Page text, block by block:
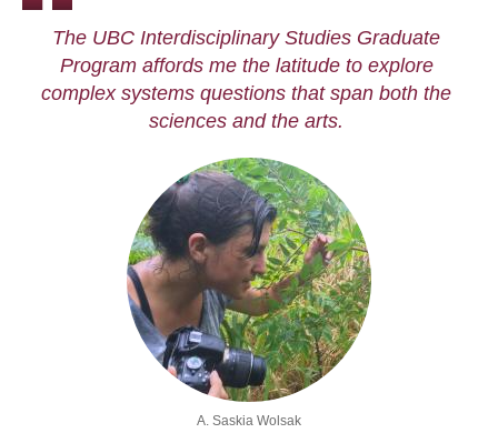
The UBC Interdisciplinary Studies Graduate
Program affords me the latitude to explore
complex systems questions that span both the
sciences and the arts.
A. Saskia Wolsak